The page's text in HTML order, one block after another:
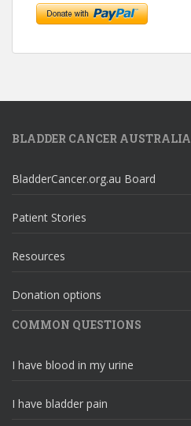
BLADDER CANCER AUSTRALIA
BladderCancer.org.au Board
Patient Stories
Resources
Donation options
COMMON QUESTIONS
I have blood in my urine
I have bladder pain